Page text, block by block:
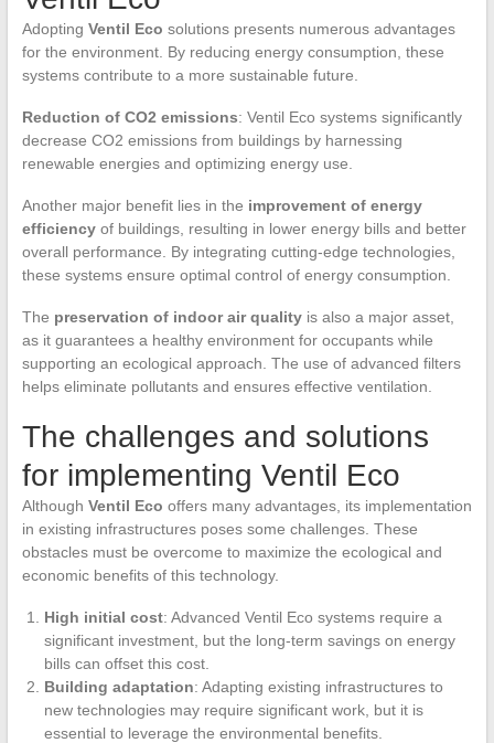
Adopting Ventil Eco solutions presents numerous advantages
for the environment. By reducing energy consumption, these
systems contribute to a more sustainable future.
Reduction of CO2 emissions: Ventil Eco systems significantly
decrease CO2 emissions from buildings by harnessing
renewable energies and optimizing energy use.
Another major benefit lies in the improvement of energy
efficiencyof buildings, resulting in lower energy bills and better
overall performance. By integrating cutting-edge technologies,
these systems ensure optimal control of energy consumption.
The preservation of indoor air qualityis also a major asset,
as it guarantees a healthy environment for occupants while
supporting an ecological approach. The use of advanced filters
helps eliminate pollutants and ensures effective ventilation.
The challenges and solutions
for implementing Ventil Eco
Although Ventil Eco offers many advantages, its implementation
in existing infrastructures poses some challenges. These
obstacles must be overcome to maximize the ecological and
economic benefits of this technology.
High initial cost: Advanced Ventil Eco systems require a
significant investment, but the long-term savings on energy
bills can offset this cost.
Building adaptation: Adapting existing infrastructures to
new technologies may require significant work, but it is
essential to leverage the environmental benefits.